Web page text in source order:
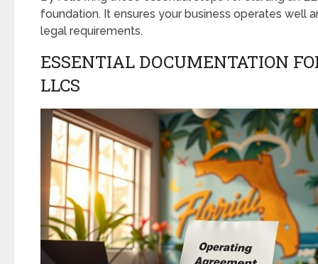
foundation. It ensures your business operates well
legal requirements.
ESSENTIAL DOCUMENTATION
LLCS